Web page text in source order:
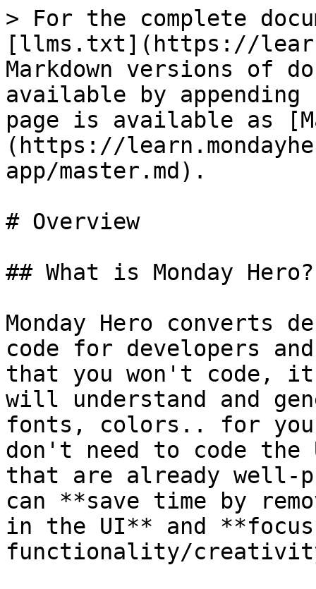
> For the complete
[llms.txt](https://
Markdown versions of
available by
page is available as
(https://
app/master.md).
# Overview
## What is Monday Hero?
Monday Hero converts
code for developers
that you won't code, it
will understand and
fonts, colors.. for you.
don't need to code
that are already well-
can **save time by
in the UI** and
functionality/